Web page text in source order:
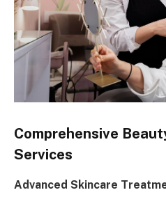
Comprehensive
Services
Advanced Skincare